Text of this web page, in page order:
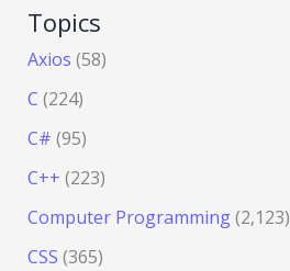
Topics
Axios (58)
C (224)
C# (95)
C++ (223)
Computer Programming(2,123)
CSS (365)